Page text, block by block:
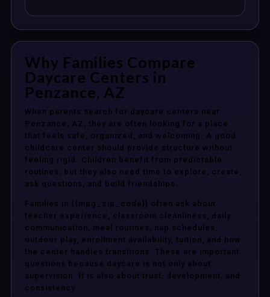
Why Families Compare
Daycare Centers in
Penzance, AZ
When parents search for daycare centers near
Penzance, AZ, they are often looking for a place
that feels safe, organized, and welcoming. A good
childcare center should provide structure without
feeling rigid. Children benefit from predictable
routines, but they also need time to explore, create,
ask questions, and build friendships.
Families in {{mpg_zip_code}} often ask about
teacher experience, classroom cleanliness, daily
communication, meal routines, nap schedules,
outdoor play, enrollment availability, tuition, and how
the center handles transitions. These are important
questions because daycare is not only about
supervision. It is also about trust, development, and
consistency.